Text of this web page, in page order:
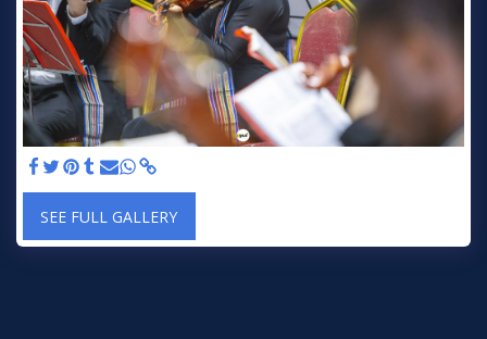
SEE FULL GALLERY